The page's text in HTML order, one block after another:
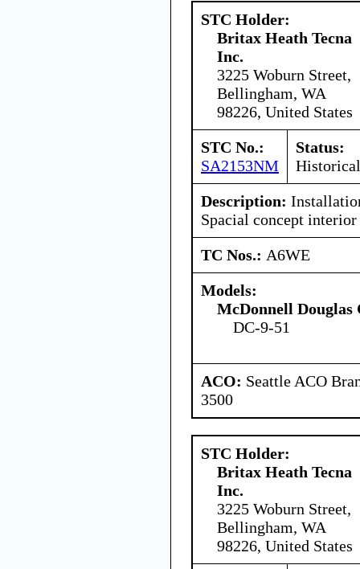
STC Holder:
Britax Heath Tecna
Inc.
3225 Woburn Street,
Bellingham, WA
98226, United States
STC No.:
SA2153NM
Status:
Historical
Description:
Spacial concept
TC Nos.: A6WE
Models:
McDonnell
DC-9-51
ACO: Seattle ACO
3500
STC Holder:
Britax Heath Tecna
Inc.
3225 Woburn Street,
Bellingham, WA
98226, United States